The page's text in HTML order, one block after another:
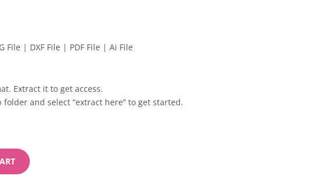
File | DXF File | PDF File | Ai File
Extract it to get access.
and select “extract here” to get started.